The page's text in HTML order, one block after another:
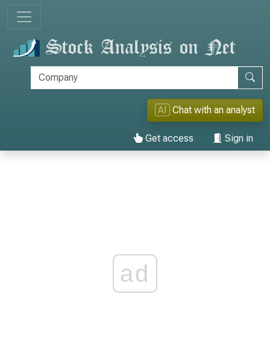
AI Chat with an analyst
Get access Sign in
ad